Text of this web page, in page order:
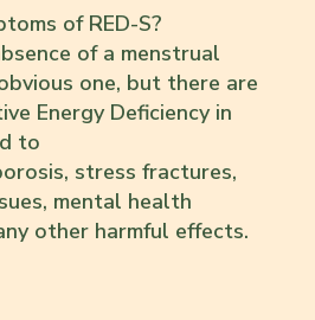
of RED-S?
of a menstrual
one, but there are
Energy Deficiency in
to
stress fractures,
mental health
other harmful effects.